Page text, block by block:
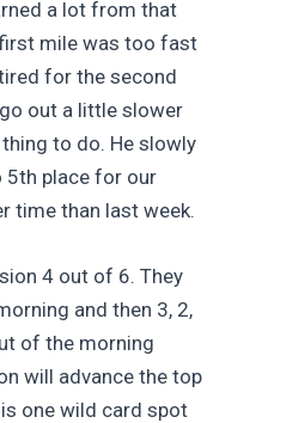
a lot from that
mile was too fast
for the second
out a little slower
to do. He slowly
5th place for our
time than last week.
4 out of 6. They
and then 3, 2,
of the morning
will advance the top
one wild card spot